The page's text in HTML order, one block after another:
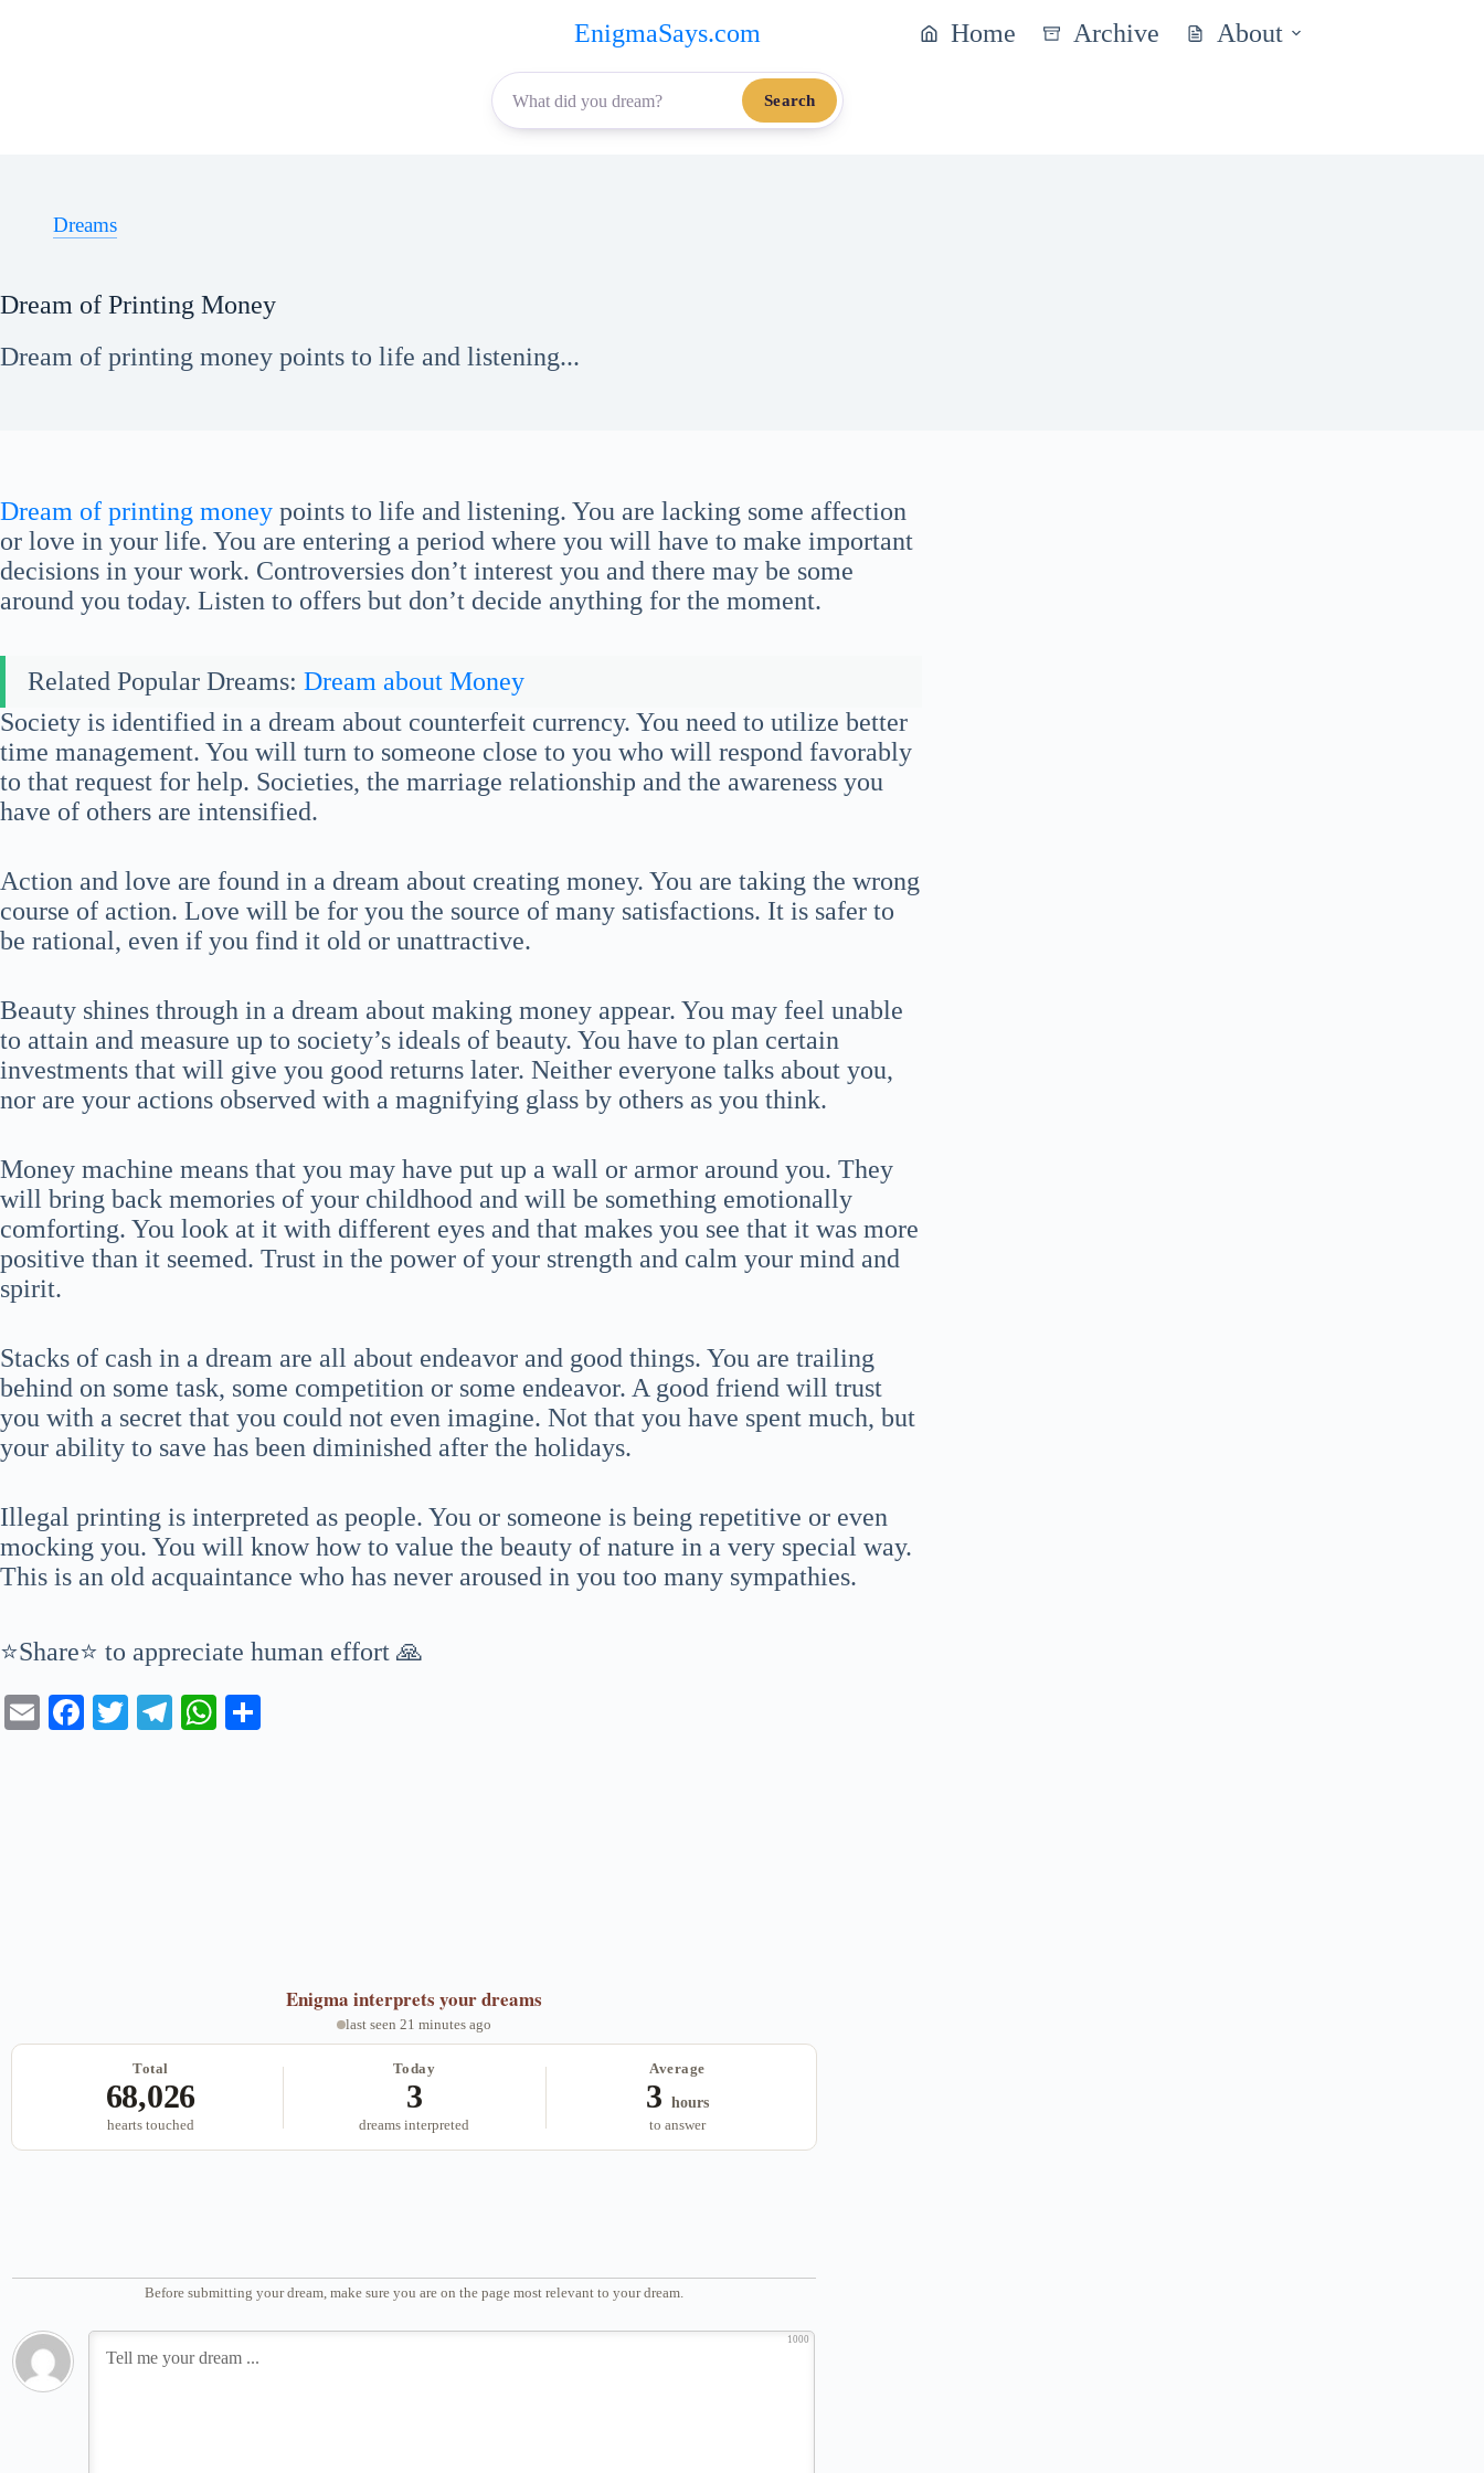
EnigmaSays.com Home Archive About
Search
Dreams
Dream of Printing Money
Dream of printing money points to life and listening...
Dream of printing money points to life and listening. You are lacking some affection
or love in your life. You are entering a period where you will have to make important
decisions in your work. Controversies don’t interest you and there may be some
around you today. Listen to offers but don’t decide anything for the moment.
Related Popular Dreams: Dream about Money
Society is identified in a dream about counterfeit currency. You need to utilize better
time management. You will turn to someone close to you who will respond favorably
to that request for help. Societies, the marriage relationship and the awareness you
have of others are intensified.
Action and love are found in a dream about creating money. You are taking the wrong
course of action. Love will be for you the source of many satisfactions. It is safer to
be rational, even if you find it old or unattractive.
Beauty shines through in a dream about making money appear. You may feel unable
to attain and measure up to society’s ideals of beauty. You have to plan certain
investments that will give you good returns later. Neither everyone talks about you,
nor are your actions observed with a magnifying glass by others as you think.
Money machine means that you may have put up a wall or armor around you. They
will bring back memories of your childhood and will be something emotionally
comforting. You look at it with different eyes and that makes you see that it was more
positive than it seemed. Trust in the power of your strength and calm your mind and
spirit.
Stacks of cash in a dream are all about endeavor and good things. You are trailing
behind on some task, some competition or some endeavor. A good friend will trust
you with a secret that you could not even imagine. Not that you have spent much, but
your ability to save has been diminished after the holidays.
Illegal printing is interpreted as people. You or someone is being repetitive or even
mocking you. You will know how to value the beauty of nature in a very special way.
This is an old acquaintance who has never aroused in you too many sympathies.
⭐Share⭐ to appreciate human effort 🙏
E
Fa T
Te
W
Enigma interprets your dreams
last seen 21 minutes ago
Total
68,026
hearts touched
Today
3
dreams interpreted
Average
3 hours
to answer
Before submitting your dream, make sure you are on the page most relevant to your dream.
1000